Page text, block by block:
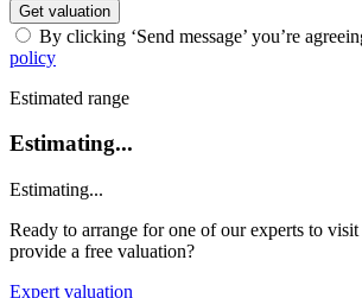
Get valuation
By clicking ‘Send message’ you’re
policy
Estimated range
Estimating...
Estimating...
Ready to arrange for one of our experts to
provide a free valuation?
Expert valuation